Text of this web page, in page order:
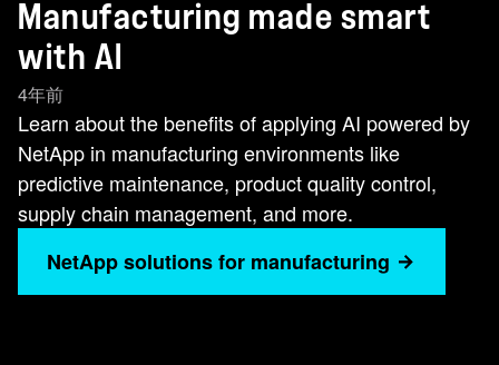
NetApp. My role is to apply technologies and
services in solutions that will be impactful to your
business. I work with technology and industry
partners to position NetApp capabilities in joint
go to market solutions. Smart manufacturing,
industry 4.0, everyone seeking to improve
business outcomes. No matter what your starting
level is, how is AI going to help you? Deep
learning machine learning has reached um a
level of maturity where many use cases now far
Manufacturing made smart
with AI
4年前
Learn about the benefits of applying AI powered by
NetApp in manufacturing environments like
predictive maintenance, product quality control,
supply chain management, and more.
NetApp solutions for manufacturing